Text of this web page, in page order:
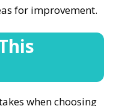
for improvement.
when choosing